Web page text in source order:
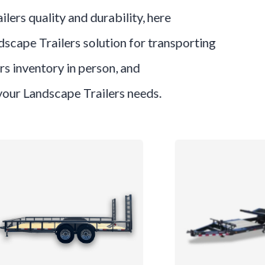
quality and durability, here
Trailers solution for transporting
inventory in person, and
Landscape Trailers needs.